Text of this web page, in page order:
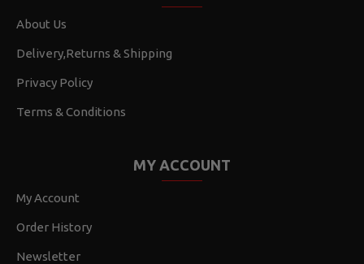
About Us
Delivery,Returns & Shipping
Privacy Policy
Terms & Conditions
MY ACCOUNT
My Account
Order History
Newsletter